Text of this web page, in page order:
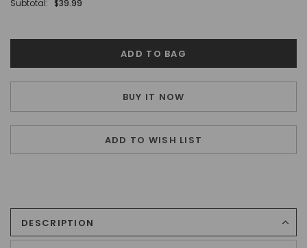
Subtotal: $39.99
BUY IT NOW
ADD TO WISH LIST
DESCRIPTION